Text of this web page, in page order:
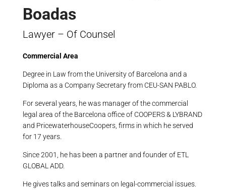
Boadas
Lawyer – Of Counsel
Commercial Area
Degree in Law from the University of Barcelona and a
Diploma as a Company Secretary from CEU-SAN PABLO.
For several years, he was manager of the commercial
legal area of the Barcelona office of COOPERS & LYBRAND
and PricewaterhouseCoopers, firms in which he served
for 17 years.
Since 2001, he has been a partner and founder of ETL
GLOBAL ADD.
He gives talks and seminars on legal-commercial issues.